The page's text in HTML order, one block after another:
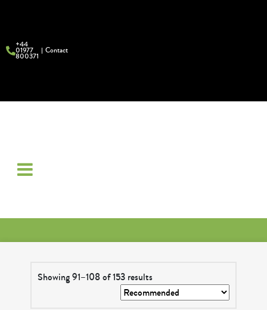
+44
01977
800371
Contact
Showing 91–108 of 153 results